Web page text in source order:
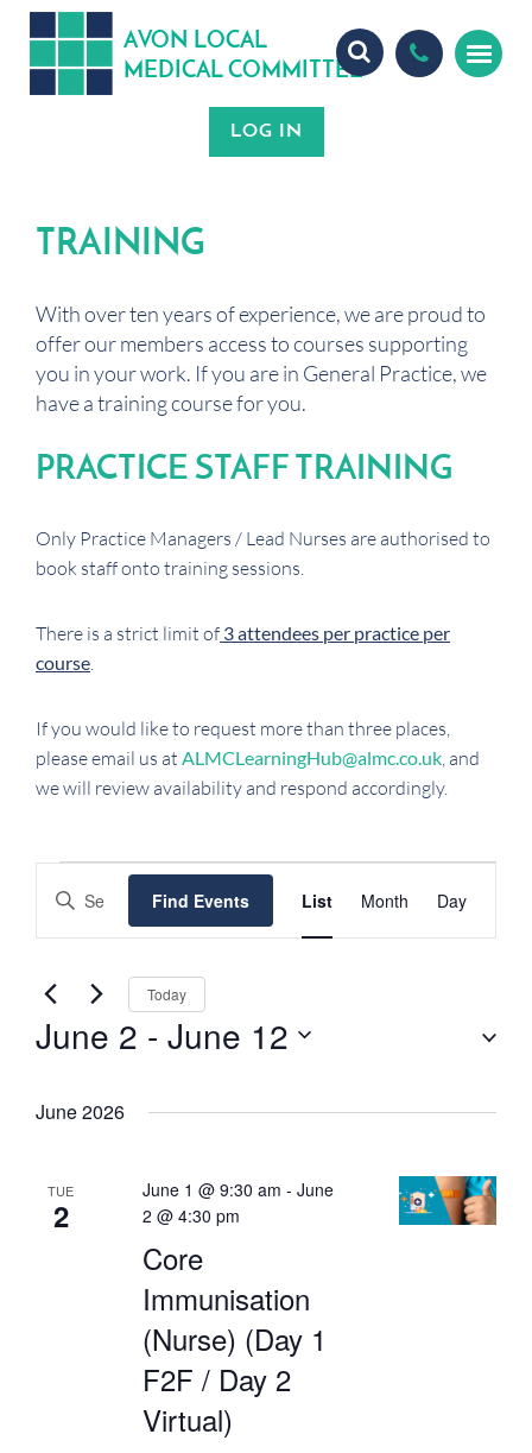
AVON LOCAL
MEDICAL COMMITTEE
TRAINING
With over ten years of experience, we are proud to
offer our members access to courses supporting
you in your work. If you are in General Practice, we
have a training course for you.
PRACTICE STAFF TRAINING
Only Practice Managers / Lead Nurses are authorised to
book staff onto training sessions.
There is a strict limit of 3 attendees per practice per
course
If you would like to request more than three places,
please email us at ALMCLearningHub@almc.co.uk , and
we will review availability and respond accordingly.
EVENTS
EVENTS
SEARCH
AND
VIEWS
NAVIGATION
Enter
for
Events
by
Find Events
VIEWS
List Month Day
Today
June 2 - June 12
date.
June 2026
TUE
2
Core
Immunisation
(Nurse) (Day 1
F2F / Day 2
Virtual)
June 1 @ 9:30 am - June
2 @ 4:30 pm